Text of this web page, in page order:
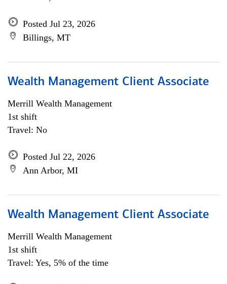
Posted Jul 23, 2026
Billings, MT
Wealth Management Client Associate
Merrill Wealth Management
1st shift
Travel: No
Posted Jul 22, 2026
Ann Arbor, MI
Wealth Management Client Associate
Merrill Wealth Management
1st shift
Travel: Yes, 5% of the time